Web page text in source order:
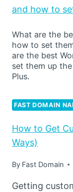
and how to
What are the
how to set
are the best
set them up
Plus.
FAST DOMAIN
How to Get
Ways)
By Fast Domain
Getting